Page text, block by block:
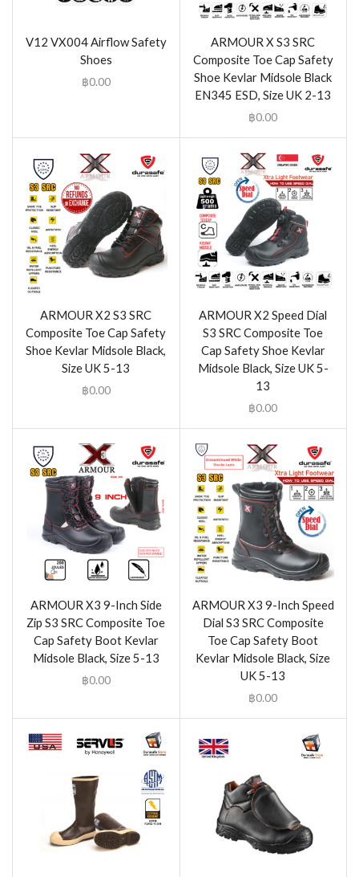
V12 VX004 Airflow Safety
Shoes
฿0.00
ARMOUR X S3 SRC
Composite Toe Cap Safety
Shoe Kevlar Midsole Black
EN345 ESD, Size UK 2-13
฿0.00
ARMOUR X2 S3 SRC
Composite Toe Cap Safety
Shoe Kevlar Midsole Black,
Size UK 5-13
฿0.00
ARMOUR X2 Speed Dial
S3 SRC Composite Toe
Cap Safety Shoe Kevlar
Midsole Black, Size UK 5-
13
฿0.00
ARMOUR X3 9-Inch Side
Zip S3 SRC Composite Toe
Cap Safety Boot Kevlar
Midsole Black, Size 5-13
฿0.00
ARMOUR X3 9-Inch Speed
Dial S3 SRC Composite
Toe Cap Safety Boot
Kevlar Midsole Black, Size
UK 5-13
฿0.00